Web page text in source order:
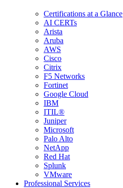
Certifications at a Glance
AI CERTs
Arista
Aruba
AWS
Cisco
Citrix
F5 Networks
Fortinet
Google Cloud
IBM
ITIL®
Juniper
Microsoft
Palo Alto
NetApp
Red Hat
Splunk
VMware
Professional Services